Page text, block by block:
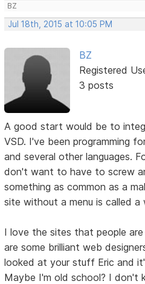
BZ
Jul 18th, 2015 at 10:05 PM
BZ
Registered
3 posts
A good start would be to
VSD. I've been programming
and several other languages.
don't want to have to screw
something as common as a
site without a menu is called a
I love the sites that people
are some brilliant web
looked at your stuff Eric and
Maybe I'm old school? I don't